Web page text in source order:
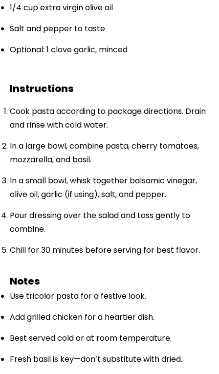
1/4 cupextra virgin olive oil
Salt and pepper to taste
Optional: 1 clove garlic, minced
Instructions
Cook pasta according to package directions. Drain
and rinse with cold water.
In a large bowl, combine pasta, cherry tomatoes,
mozzarella, and basil.
In a small bowl, whisk together balsamic vinegar,
olive oil, garlic (if using), salt, and pepper.
Pour dressing over the salad and toss gently to
combine.
Chill for 30 minutes before serving for best flavor.
Notes
Use tricolor pasta for a festive look.
Add grilled chicken for a heartier dish.
Best served cold or at room temperature.
Fresh basil is key—don’t substitute with dried.